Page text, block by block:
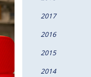
2017
2016
2015
2014